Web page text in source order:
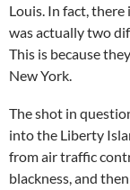
Louis. In fact, there
was actually two
This is because
New York.
The shot in
into the Liberty
from air traffic
blackness, and